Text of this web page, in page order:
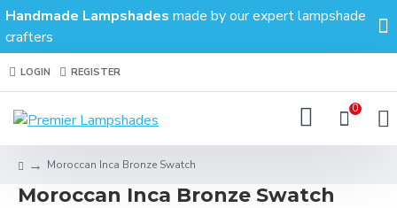
Handmade Lampshades made by our expert lampshade
crafters
LOGIN REGISTER
0
Moroccan Inca Bronze Swatch
Moroccan Inca Bronze Swatch